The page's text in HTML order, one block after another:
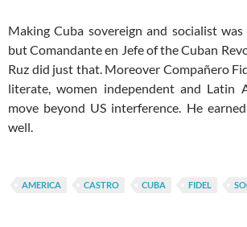
Making Cuba sovereign and socialist
but Comandante en Jefe of the Cuban
Ruz did just that. Moreover Compañero
literate, women independent and Latin
move beyond US interference. He
well.
AMERICA CASTRO CUBA FIDEL